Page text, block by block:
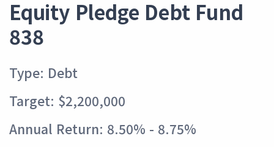
Equity Pledge Debt Fund
838
Type: Debt
Target: $2,200,000
Annual Return: 8.50% - 8.75%